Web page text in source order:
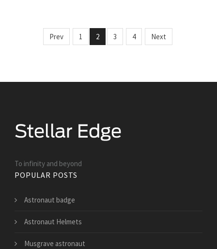
Prev 1 2 3 4 Next
To infinity and beyond
POPULAR POSTS
Astronaut badge
Astronaut Helmets
Musgrave astronaut